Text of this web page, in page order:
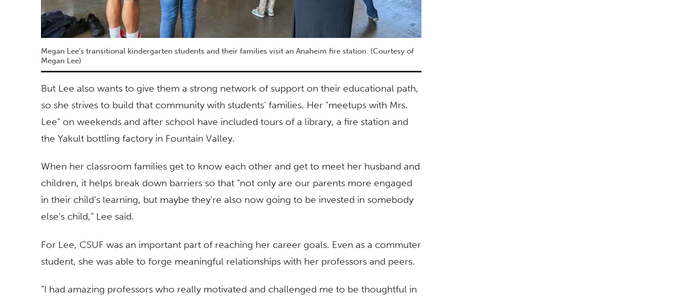
Megan Lee’s transitional kindergarten students and their families visit an Anaheim fire station. (Courtesy of
Megan Lee)
But Lee also wants to give them a strong network of support on their educational path,
so she strives to build that community with students’ families. Her “meetups with Mrs.
Lee” on weekends and after school have included tours of a library, a fire station and
the Yakult bottling factory in Fountain Valley.
When her classroom families get to know each other and get to meet her husband and
children, it helps break down barriers so that “not only are our parents more engaged
in their child’s learning, but maybe they’re also now going to be invested in somebody
else’s child,” Lee said.
For Lee, CSUF was an important part of reaching her career goals. Even as a commuter
student, she was able to forge meaningful relationships with her professors and peers.
“I had amazing professors who really motivated and challenged me to be thoughtful in